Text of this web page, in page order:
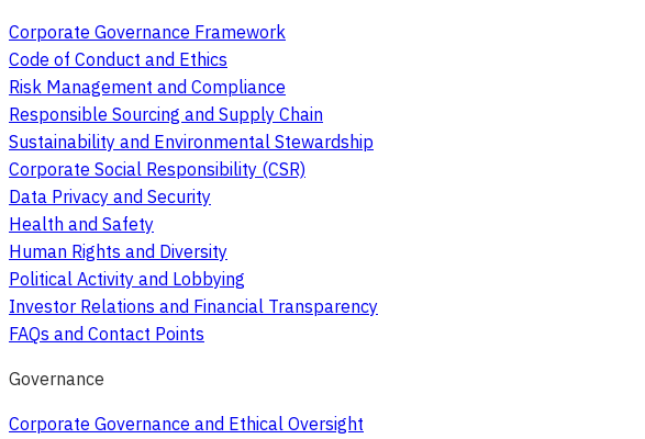
Corporate Governance Framework
Code of Conduct and Ethics
Risk Management and Compliance
Responsible Sourcing and Supply Chain
Sustainability and Environmental Stewardship
Corporate Social Responsibility (CSR)
Data Privacy and Security
Health and Safety
Human Rights and Diversity
Political Activity and Lobbying
Investor Relations and Financial Transparency
FAQs and Contact Points
Governance
Corporate Governance and Ethical Oversight